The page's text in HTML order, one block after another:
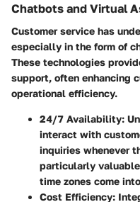
Chatbots and Virtual
Customer service has
especially in the form of
These technologies
support, often enhancing
operational efficiency.
24/7 Availability:
interact with
inquiries whenever
particularly
time zones come
Cost Efficiency: